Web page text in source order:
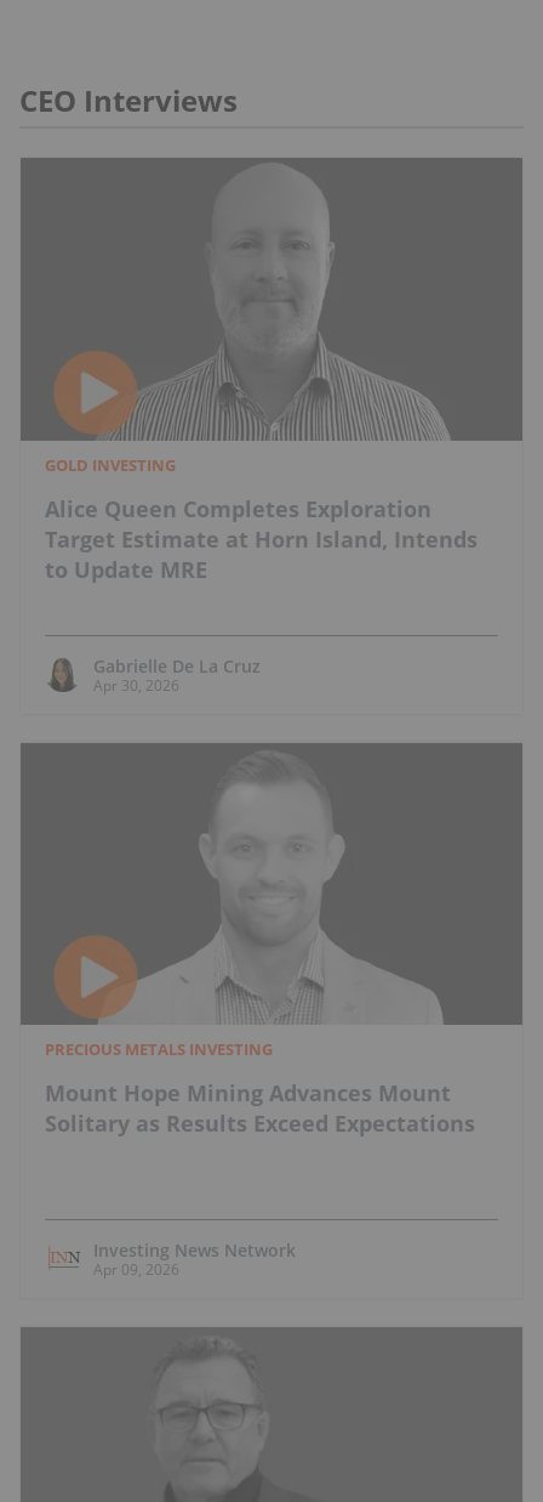
CEO Interviews
GOLD INVESTING
Alice Queen Completes Exploration
Target Estimate at Horn Island, Intends
to Update MRE
Gabrielle De La Cruz
Apr 30, 2026
PRECIOUS METALS INVESTING
Mount Hope Mining Advances Mount
Solitary as Results Exceed Expectations
Investing News Network
Apr 09, 2026